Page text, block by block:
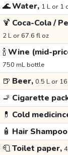
🌊Water, 1 L or 1
🍹 Coca-Cola /
2 L or 67.6 fl oz
🍾Wine (mid-
750 mL bottle
🍺 Beer, 0.5 L or
🚬 Cigarette
💊 Cold
🧴 Hair Shampoo
🧻Toilet paper,